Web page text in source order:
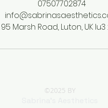
07507702874
95 Marsh Road, Luton, UK
©2025 BY